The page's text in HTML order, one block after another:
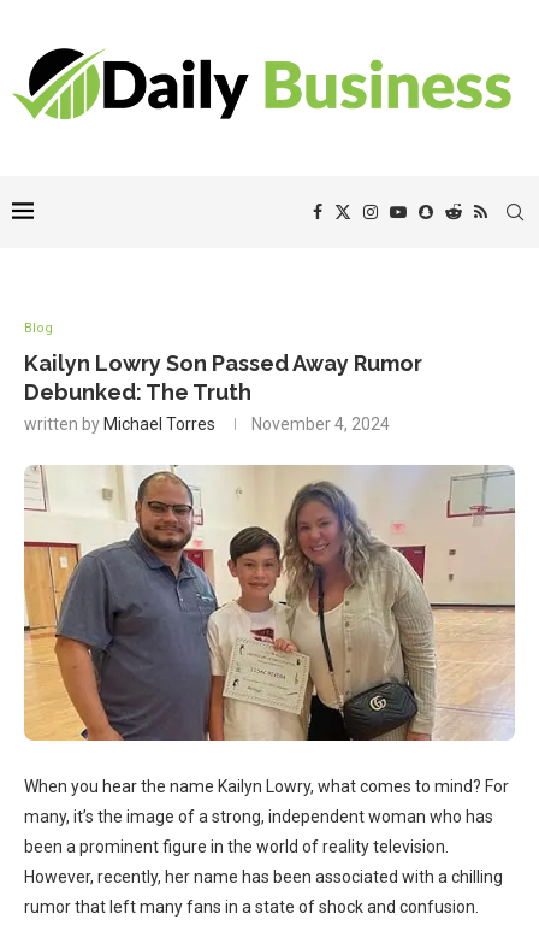
Blog
Kailyn Lowry Son Passed Away Rumor
Debunked: The Truth
written by Michael Torres November 4, 2024
When you hear the name Kailyn Lowry, what comes to mind? For
many, it’s the image of a strong, independent woman who has
been a prominent figure in the world of reality television.
However, recently, her name has been associated with a chilling
rumor that left many fans in a state of shock and confusion.